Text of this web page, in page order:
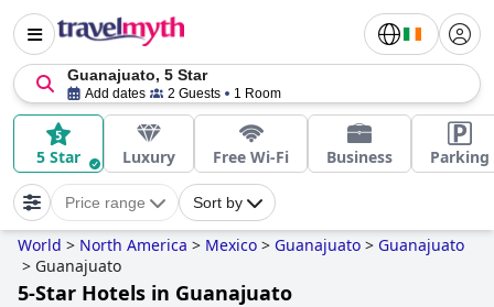
Guanajuato, 5 Star
Add dates 2 Guests 1 Room
5 Star Luxury Free Wi-Fi Business Parking
Price range Sort by
World > North America > Mexico > Guanajuato > Guanajuato
> Guanajuato
5-Star Hotels in Guanajuato